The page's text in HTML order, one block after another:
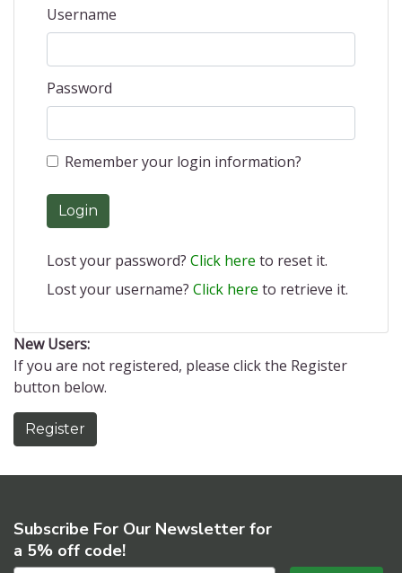
Username
Password
Remember your login information?
Login
Lost your password? Click here to reset it.
Lost your username? Click here to retrieve it.
New Users:
If you are not registered, please click the Register
button below.
Register
Subscribe For Our Newsletter for
a 5% off code!